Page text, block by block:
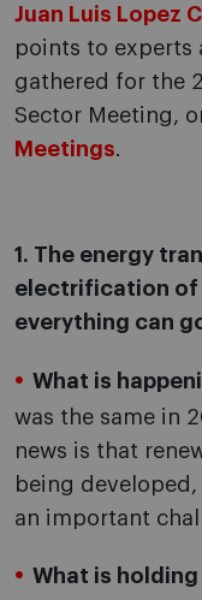
Juan Luis Lopez
points to experts
gathered for the
Sector Meeting,
Meetings.
1. The energy
electrification of
everything can
What is
was the same in
news is that
being
an important
What is